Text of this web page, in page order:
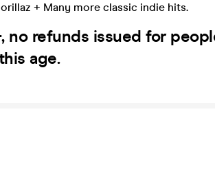
+ Many more classic indie hits.
no refunds issued for
age.